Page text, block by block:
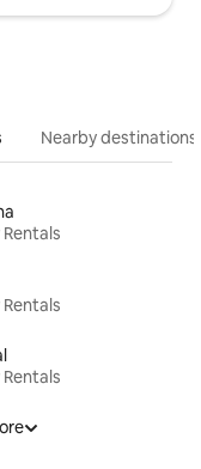
Nearby destinations